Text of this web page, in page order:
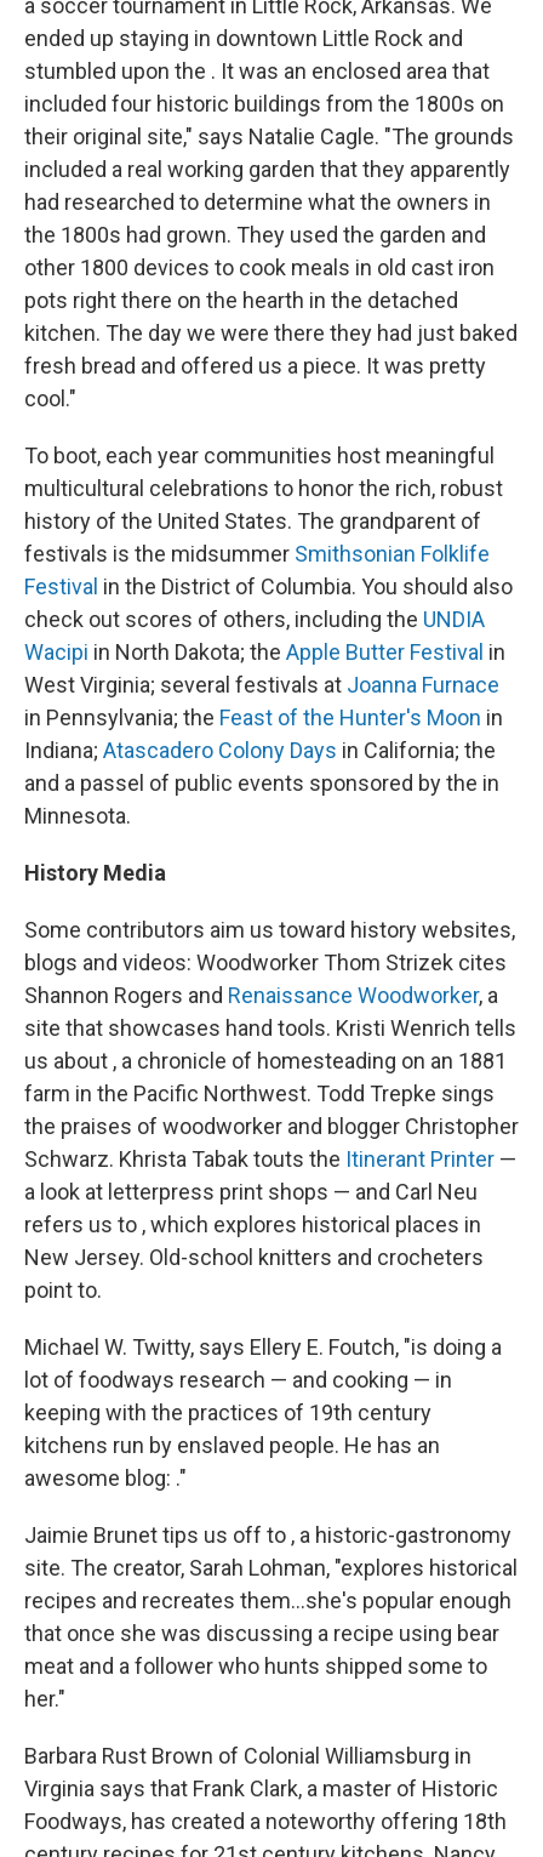
a soccer tournament in Little Rock, Arkansas. We
ended up staying in downtown Little Rock and
stumbled upon the . It was an enclosed area that
included four historic buildings from the 1800s on
their original site," says Natalie Cagle. "The grounds
included a real working garden that they apparently
had researched to determine what the owners in
the 1800s had grown. They used the garden and
other 1800 devices to cook meals in old cast iron
pots right there on the hearth in the detached
kitchen. The day we were there they had just baked
fresh bread and offered us a piece. It was pretty
cool."
To boot, each year communities host meaningful
multicultural celebrations to honor the rich, robust
history of the United States. The grandparent of
festivals is the midsummer Smithsonian Folklife
Festival in the District of Columbia. You should also
check out scores of others, including the UNDIA
Wacipi in North Dakota; the Apple Butter Festival in
West Virginia; several festivals at Joanna Furnace
in Pennsylvania; the Feast of the Hunter's Moon in
Indiana; Atascadero Colony Days in California; the
and a passel of public events sponsored by the in
Minnesota.
History Media
Some contributors aim us toward history websites,
blogs and videos: Woodworker Thom Strizek cites
Shannon Rogers and Renaissance Woodworker, a
site that showcases hand tools. Kristi Wenrich tells
us about , a chronicle of homesteading on an 1881
farm in the Pacific Northwest. Todd Trepke sings
the praises of woodworker and blogger Christopher
Schwarz. Khrista Tabak touts the Itinerant Printer —
a look at letterpress print shops — and Carl Neu
refers us to , which explores historical places in
New Jersey. Old-school knitters and crocheters
point to.
Michael W. Twitty, says Ellery E. Foutch, "is doing a
lot of foodways research — and cooking — in
keeping with the practices of 19th century
kitchens run by enslaved people. He has an
awesome blog: ."
Jaimie Brunet tips us off to , a historic-gastronomy
site. The creator, Sarah Lohman, "explores historical
recipes and recreates them...she's popular enough
that once she was discussing a recipe using bear
meat and a follower who hunts shipped some to
her."
Barbara Rust Brown of Colonial Williamsburg in
Virginia says that Frank Clark, a master of Historic
Foodways, has created a noteworthy offering 18th